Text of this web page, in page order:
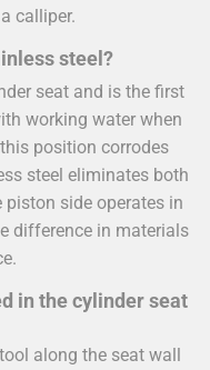
calliper.
steel?
seat and is the first
working water when
position corrodes
steel eliminates both
piston side operates in
difference in materials
in the cylinder seat
along the seat wall